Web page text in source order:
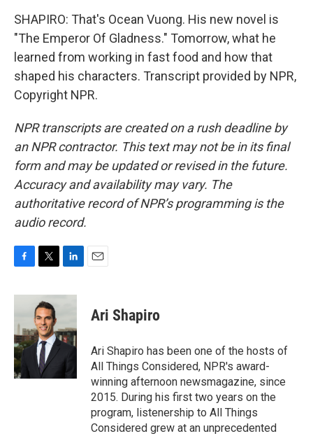
SHAPIRO: That's Ocean Vuong. His new novel is
"The Emperor Of Gladness." Tomorrow, what he
learned from working in fast food and how that
shaped his characters. Transcript provided by NPR,
Copyright NPR.
NPR transcripts are created on a rush deadline by
an NPR contractor. This text may not be in its final
form and may be updated or revised in the future.
Accuracy and availability may vary. The
authoritative record of NPR’s programming is the
audio record.
c
b
o
o
k
i
t
t
e
r
n
d
I
n
Ari Shapiro
Ari Shapiro has been one of the hosts of
All Things Considered, NPR's award-
winning afternoon newsmagazine, since
2015. During his first two years on the
program, listenership to All Things
Considered grew at an unprecedented